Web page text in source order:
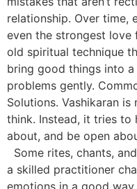
relationship. Over time,
even the strongest love
old spiritual technique
bring good things into
problems gently.
Solutions. Vashikaran
think. Instead, it tries to
about, and be open
Some rites, chants,
a skilled practitioner
emotions in a good